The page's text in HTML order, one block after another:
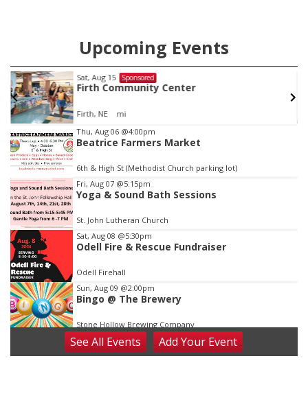
Upcoming Events
Sat, Aug 15 Sponsored
Firth Community Center
Firth, NE mi
Item
2
of
3
Thu, Aug 06 @4:00pm
Beatrice Farmers Market
6th & High St (Methodist Church parking lot)
Fri, Aug 07 @5:15pm
Yoga & Sound Bath Sessions
St. John Lutheran Church
Sat, Aug 08 @5:30pm
Odell Fire & Rescue Fundraiser
Odell Firehall
Sun, Aug 09 @2:00pm
Bingo @ The Brewery
Stone Hollow Brewing Company
Sun, Aug 09@2:00pm
Beatrice Senior Center 30th Anniversary
SeeAll Events AddYour Event